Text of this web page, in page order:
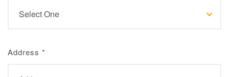
Address *